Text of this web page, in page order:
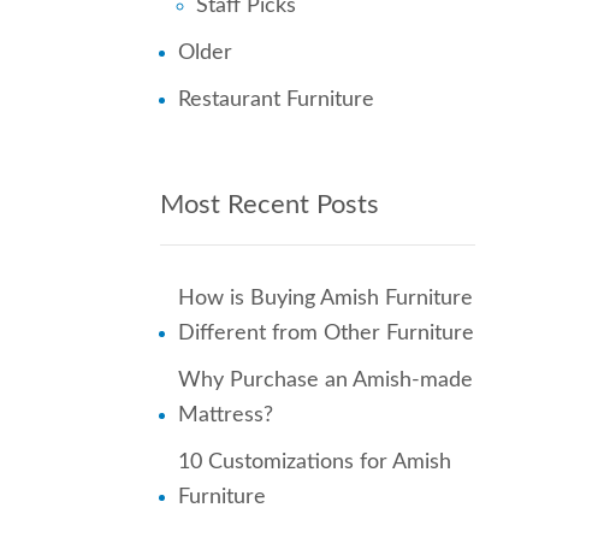
Staff Picks
Older
Restaurant Furniture
Most Recent Posts
How is Buying Amish Furniture
Different from Other Furniture
Why Purchase an Amish-made
Mattress?
10 Customizations for Amish
Furniture